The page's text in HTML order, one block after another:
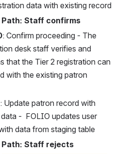
data with existing record
Staff confirms
: Confirm proceeding - The
desk staff verifies and
that the Tier 2 registration can
with the existing patron
: Update patron record with
-  FOLIO updates user
data from staging table
Staff rejects